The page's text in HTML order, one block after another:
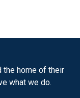
you
for you
And I am
with
expectations. I
the home of their
what we do.